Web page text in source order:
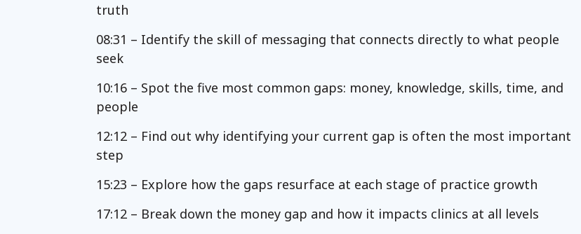
truth
08:31 – Identify the skill of messaging that connects directly to what people
seek
10:16 – Spot the five most common gaps: money, knowledge, skills, time, and
people
12:12 – Find out why identifying your current gap is often the most important
step
15:23 – Explore how the gaps resurface at each stage of practice growth
17:12 – Break down the money gap and how it impacts clinics at all levels